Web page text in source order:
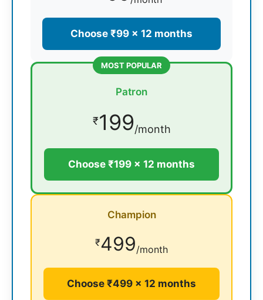
Choose ₹99 × 12 months
MOST POPULAR
Patron
₹199/month
Choose ₹199 × 12 months
Champion
₹499/month
Choose ₹499 × 12 months